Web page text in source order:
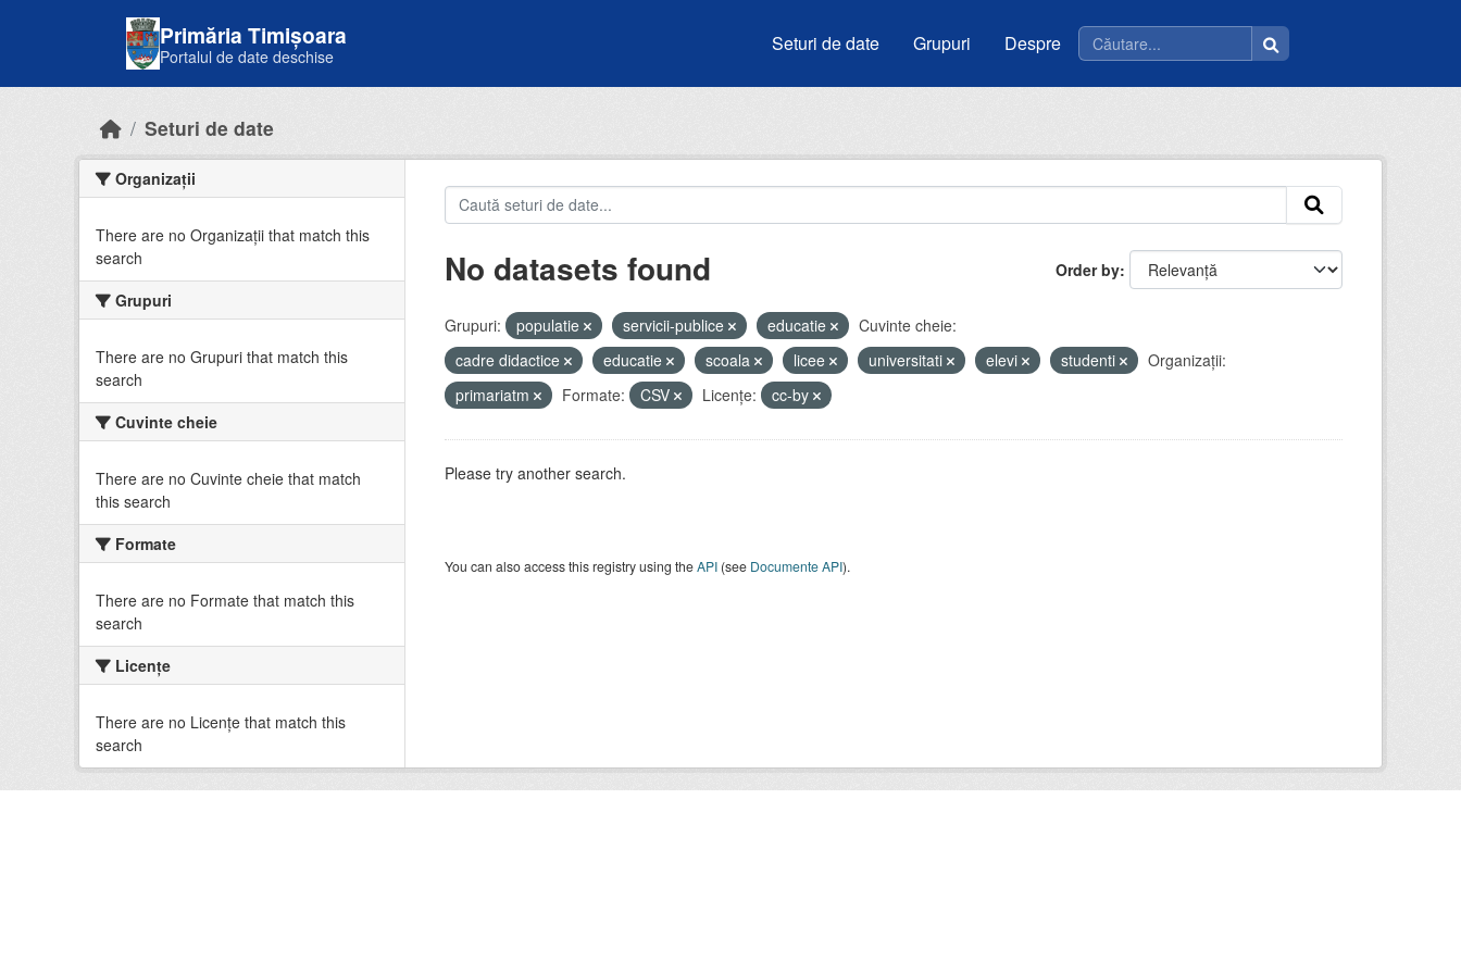
Primăria Timișoara
Portalul de date deschise
Seturi de date Grupuri Despre
Seturi de date
Organizații
There are no Organizații that match this
search
Grupuri
There are no Grupuri that match this
search
Cuvinte cheie
There are no Cuvinte cheie that match
this search
Formate
There are no Formate that match this
search
Licenţe
There are no Licenţe that match this
search
Order by
No datasets found
Grupuri: populatie servicii-publice educatie
Cuvinte cheie:
cadre didactice
educatie scoala licee universitati elevi studenti
Organizații:
primariatm
Formate: CSV Licenţe: cc-by
Please try another search.
You can also access this registry using theAPI(see Documente API).